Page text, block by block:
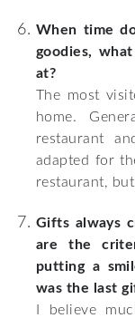
When time
goodies,
at?
The most
home.
restaurant
adapted for
restaurant,
Gifts always
are the
putting a
was the last
I believe